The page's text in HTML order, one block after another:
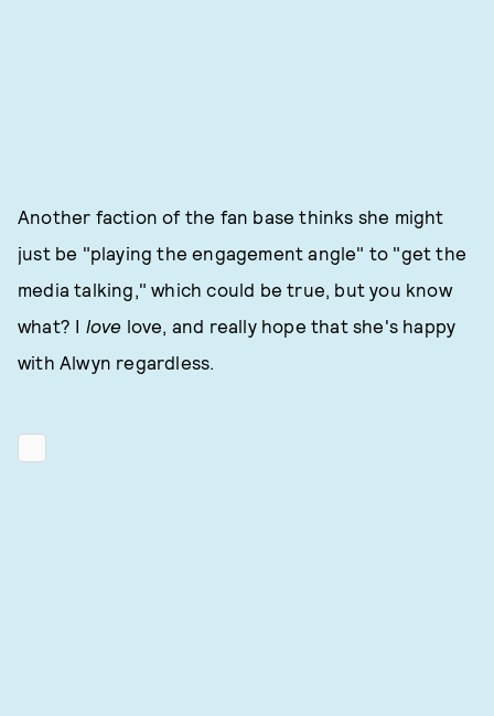
Another faction of the fan base thinks she might
just be "playing the engagement angle" to "get the
media talking," which could be true, but you know
what? I love love, and really hope that she's happy
with Alwyn regardless.